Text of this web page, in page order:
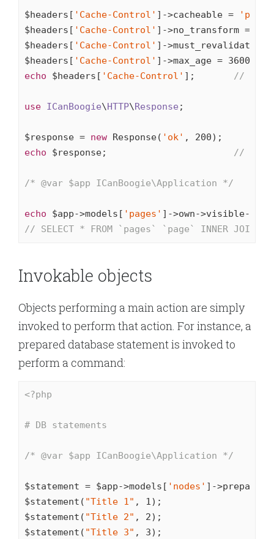
$headers[ 'Cache-Control' ]->cacheable =
$headers[ 'Cache-Control' ]->no_transform =
$headers[ 'Cache-Control' ]->must_revalidate =
$headers[ 'Cache-Control' ]->max_age = 3600
echo $headers[ 'Cache-Control' ]; //
use ICanBoogie\HTTP\Response ;
$response = new Response( 'ok' , 200
echo $response; //
/* @var $app ICanBoogie\Application */
echo $app->models[ 'pages' ]->own->visible-
// SELECT * FROM `pages` `page` INNER
Invokable objects
Objects performing a main action are simply
invoked to perform that action. For instance, a
prepared database statement is invoked to
perform a command:
<?php
# DB statements
/* @var $app ICanBoogie\Application */
$statement = $app->models[ 'nodes' ]->prepare(
$statement( "Title 1" , 1);
$statement( "Title 2" , 2);
$statement( "Title 3" , 3);